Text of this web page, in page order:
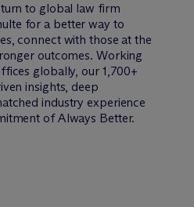
to global law firm
for a better way to
connect with those at the
outcomes. Working
globally, our 1,700+
insights, deep
industry experience
of Always Better.